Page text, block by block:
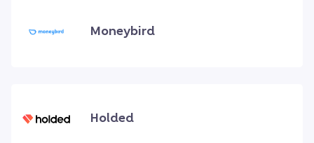
Moneybird
Holded